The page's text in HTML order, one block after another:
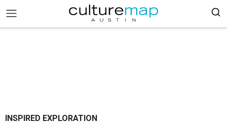
INSPIRED EXPLORATION